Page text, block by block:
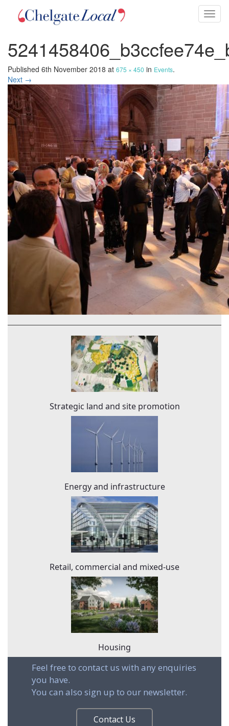
Toggle
Published 6th November 2018 at 675 × 450 in Events.
Next →
Strategic land and site promotion
Energy and infrastructure
Retail, commercial and mixed-use
Housing
Feel free to contact us with any enquiries
you have.
You can also sign up to our newsletter.
Contact Us